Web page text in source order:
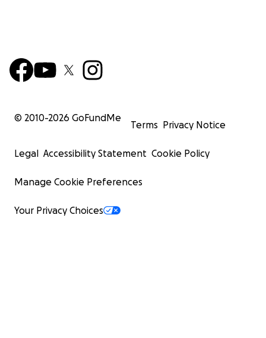
© 2010-2026 GoFundMe
Terms Privacy Notice
Legal Accessibility Statement Cookie Policy
Manage Cookie Preferences
Your Privacy Choices